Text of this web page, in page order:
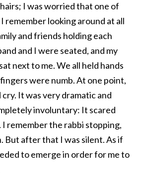
I was worried that one of
remember looking around at all
and friends holding each
and I were seated, and my
next to me. We all held hands
were numb. At one point,
It was very dramatic and
involuntary: It scared
remember the rabbi stopping,
But after that I was silent. As if
to emerge in order for me to